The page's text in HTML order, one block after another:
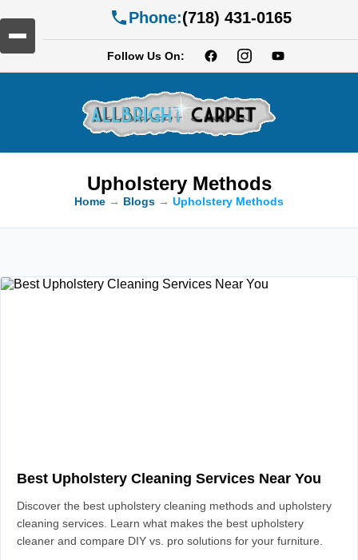
Phone:(718) 431-0165
Follow Us On:
Upholstery Methods
Home → Blogs → Upholstery Methods
Best Upholstery Cleaning Services Near You
Discover the best upholstery cleaning methods and upholstery
cleaning services. Learn what makes the best upholstery
cleaner and compare DIY vs. pro solutions for your furniture.